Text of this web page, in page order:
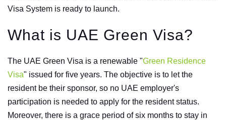
Visa System is ready to launch.
What is UAE Green Visa?
The UAE Green Visa is a renewable "Green Residence
Visa" issued for five years. The objective is to let the
resident be their sponsor, so no UAE employer's
participation is needed to apply for the resident status.
Moreover, there is a grace period of six months to stay in